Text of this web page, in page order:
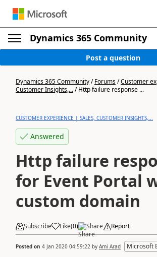
Dynamics 365 Community
Post a question
Dynamics 365 Community/Forums/Customer
Customer Insights,.../Http failure response ...
CUSTOMER EXPERIENCE | SALES, CUSTOMER INSIGHTS,...
Answered
Http failure
for Event Portal
custom domain
Subscribe Like(0) Share Report
Posted on 4 Jan 2020 04:59:22 by Ami Arad Microsoft